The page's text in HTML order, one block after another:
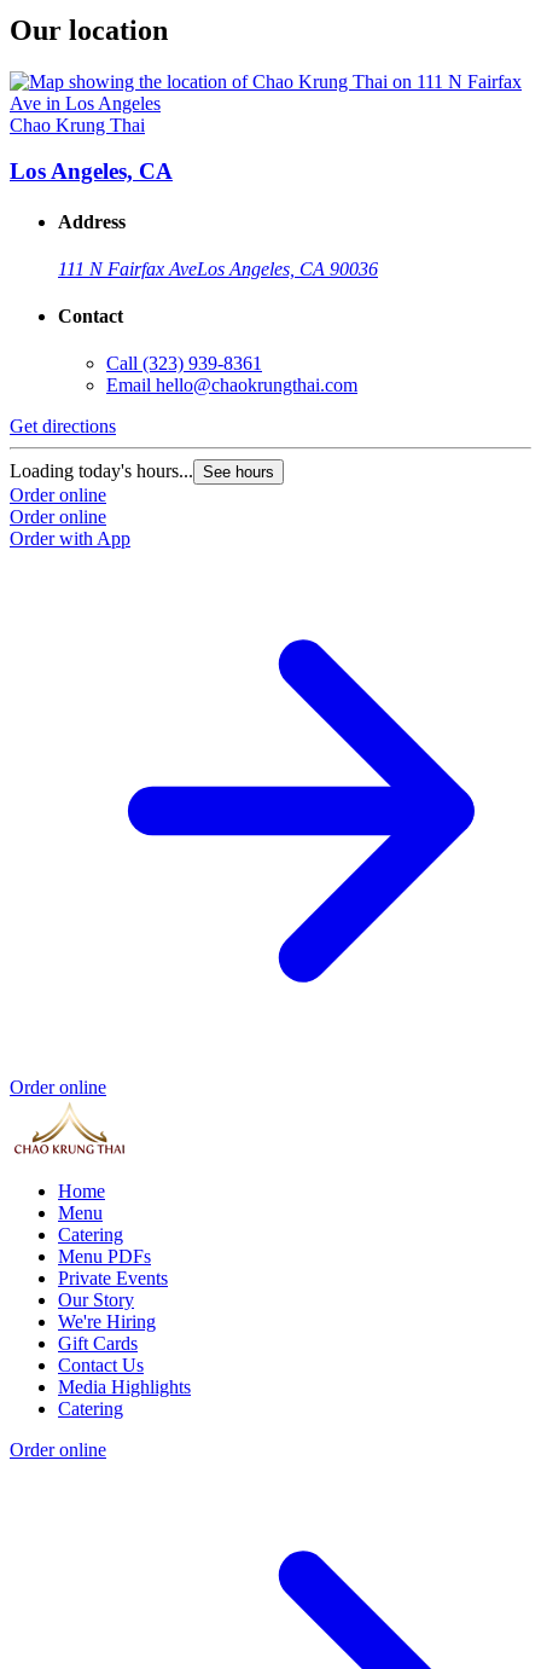
Our location
Chao Krung Thai
Los Angeles, CA
Address
111 N Fairfax AveLos Angeles, CA 90036
Contact
Call (323) 939-8361
Email hello@chaokrungthai.com
Get directions
Loading today's hours... See hours
Order online
Order online
Order with App
Order online
Home
Menu
Catering
Menu PDFs
Private Events
Our Story
We're Hiring
Gift Cards
Contact Us
Media Highlights
Catering
Order online